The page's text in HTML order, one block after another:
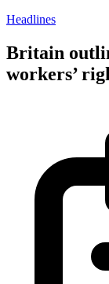
Headlines
Britain
workers’